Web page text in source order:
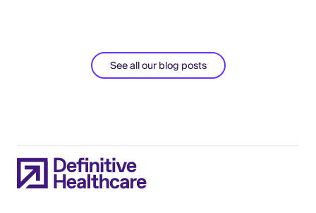
See all our blog posts